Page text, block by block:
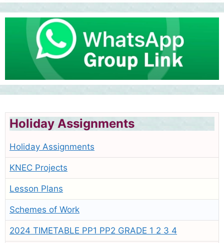
Holiday Assignments
Holiday Assignments
KNEC Projects
Lesson Plans
Schemes of Work
2024 TIMETABLE PP1 PP2 GRADE 1 2 3 4